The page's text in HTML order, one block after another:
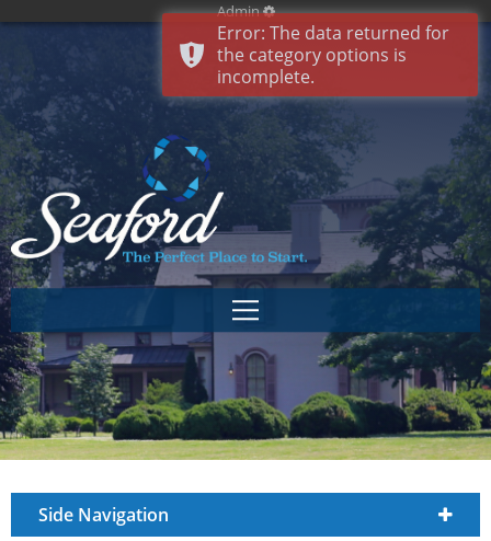
Admin
Side Navigation
Error: The data returned for
the category options is
incomplete.